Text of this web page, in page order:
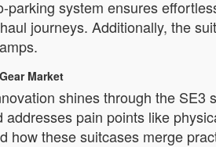
parking system ensures
journeys. Additionally, the
Market
shines through the
pain points like
how these suitcases merge